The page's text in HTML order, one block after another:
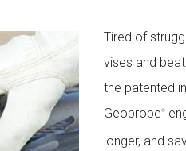
Tired of
vises and
the patented
Geoprobe®
longer, and